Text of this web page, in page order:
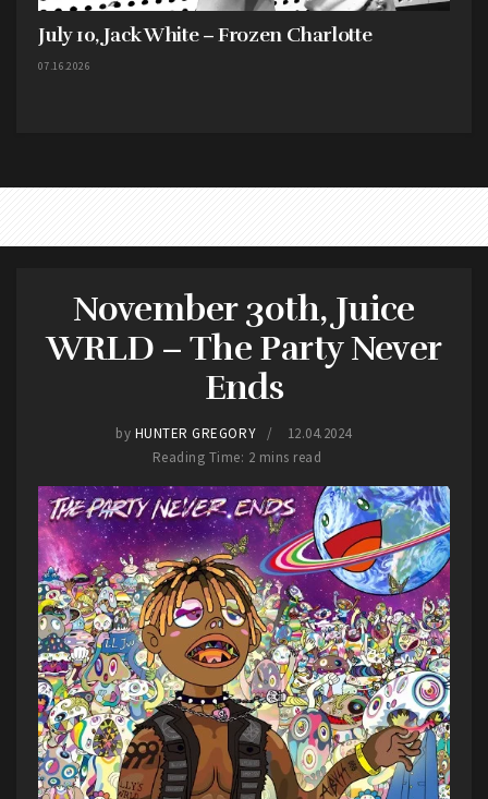
July 10, Jack White – Frozen Charlotte
07.16.2026
November 30th, Juice
WRLD – The Party Never
Ends
by HUNTER GREGORY
12.04.2024
Reading Time: 2 mins read